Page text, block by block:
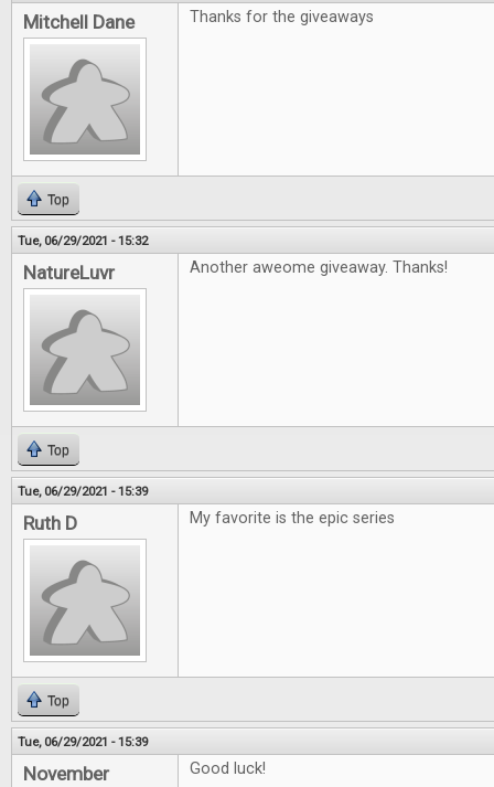
Mitchell Dane Thanks for the giveaways
Top
Tue, 06/29/2021 - 15:32
NatureLuvr Another aweome giveaway. Thanks!
Top
Tue, 06/29/2021 - 15:39
Ruth D My favorite is the epic series
Top
Tue, 06/29/2021 - 15:39
November Good luck!